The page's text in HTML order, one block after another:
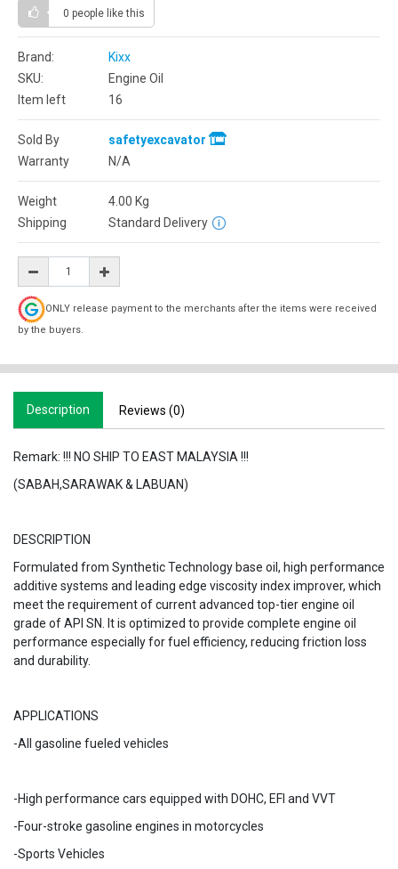
0 people like this
Brand:
Kixx
SKU:
Engine Oil
Item left
16
Sold By
safetyexcavator
Warranty
N/A
Weight 4.00 Kg
Shipping
Standard Delivery
ONLY release payment to the merchants after the items were received
by the buyers.
Description Reviews (0)
Remark: !!! NO SHIP TO EAST MALAYSIA !!!
(SABAH,SARAWAK & LABUAN)
DESCRIPTION
Formulated from Synthetic Technology base oil, high performance
additive systems and leading edge viscosity index improver, which
meet the requirement of current advanced top-tier engine oil
grade of API SN. It is optimized to provide complete engine oil
performance especially for fuel efficiency, reducing friction loss
and durability.
APPLICATIONS
-All gasoline fueled vehicles
-High performance cars equipped with DOHC, EFI and VVT
-Four-stroke gasoline engines in motorcycles
-Sports Vehicles